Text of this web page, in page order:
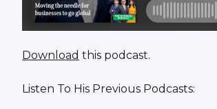
Download this podcast.
Listen To His Previous Podcasts: